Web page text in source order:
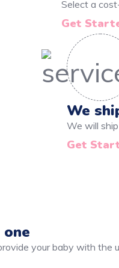
Select a
Get
We
We will
Get
your baby with